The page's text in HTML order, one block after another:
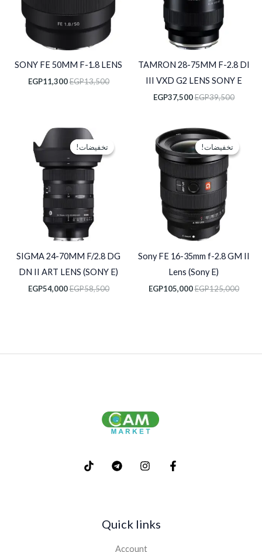
TAMRON 28-75MM F-2.8 DI
III VXD G2 LENS SONY E
EGP39,500
EGP37,500
SONY FE 50MM F-1.8 LENS
EGP13,500
EGP11,300
تخفيضات!
تخفيضات!
Sony FE 16-35mm f-2.8 GM II
Lens (Sony E)
EGP125,000
السعر
الأصلي
هو:
EGP125,000.
EGP105,000
تخفيضات!
تخفيضات!
SIGMA 24-70MM F/2.8 DG
DN II ART LENS (SONY E)
EGP58,500
السعر
هو:
EGP58,500.
EGP54,000
Quick links
Account